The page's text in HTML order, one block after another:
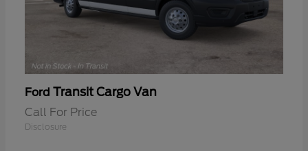
Ford Transit Cargo Van
Call For Price
Disclosure